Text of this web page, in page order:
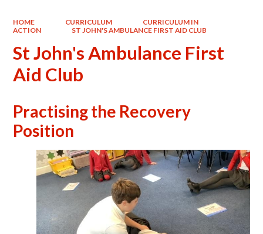
HOME CURRICULUM
CURRICULUM IN
ACTION
ST JOHN'S AMBULANCE FIRST AID CLUB
St John's Ambulance First
Aid Club
Practising the Recovery
Position